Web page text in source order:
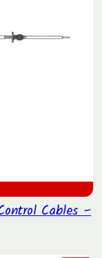
Cables –